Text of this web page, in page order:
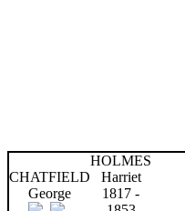
CHATFIELD
George
HOLMES
Harriet
1817 -